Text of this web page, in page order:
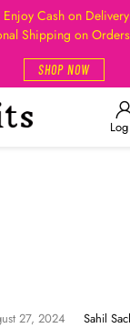
Enjoy Cash on
Shipping on
SHOP NOW
27, 2024 Sahil